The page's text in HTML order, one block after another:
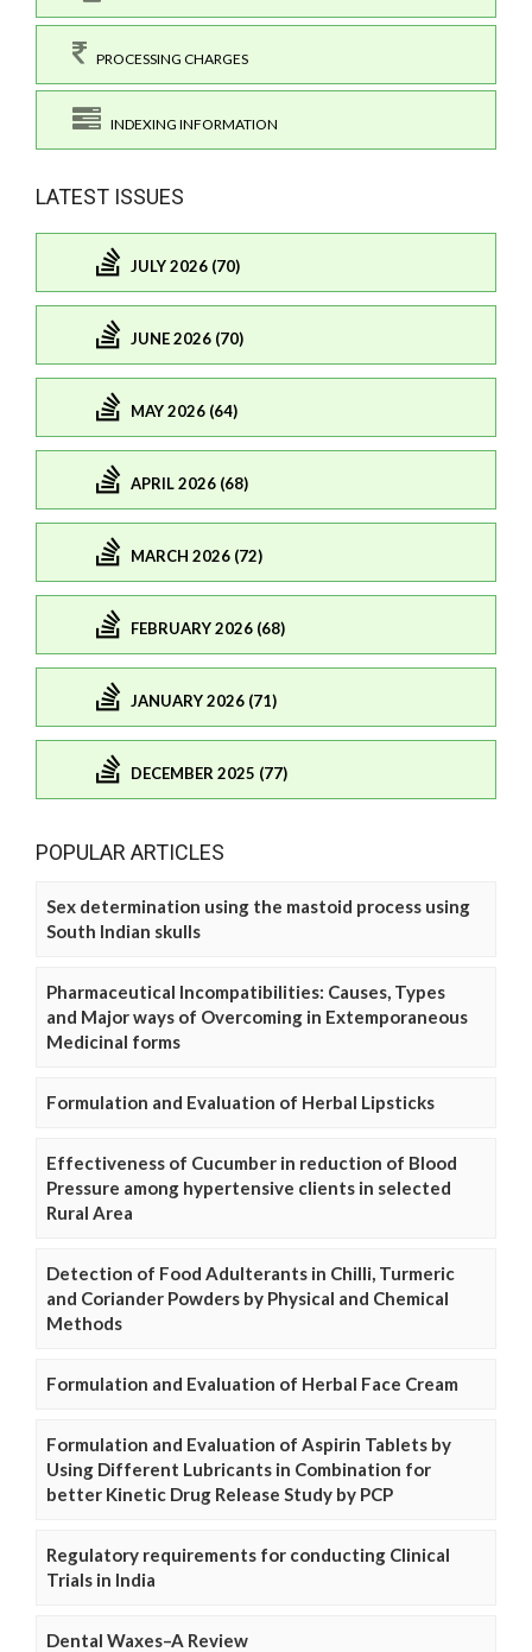
PROCESSING CHARGES
INDEXING INFORMATION
LATEST ISSUES
JULY 2026 (70)
JUNE 2026 (70)
MAY 2026 (64)
APRIL 2026 (68)
MARCH 2026 (72)
FEBRUARY 2026 (68)
JANUARY 2026 (71)
DECEMBER 2025 (77)
POPULAR ARTICLES
Sex determination using the mastoid process using
South Indian skulls
Pharmaceutical Incompatibilities: Causes, Types
and Major ways of Overcoming in Extemporaneous
Medicinal forms
Formulation and Evaluation of Herbal Lipsticks
Effectiveness of Cucumber in reduction of Blood
Pressure among hypertensive clients in selected
Rural Area
Detection of Food Adulterants in Chilli, Turmeric
and Coriander Powders by Physical and Chemical
Methods
Formulation and Evaluation of Herbal Face Cream
Formulation and Evaluation of Aspirin Tablets by
Using Different Lubricants in Combination for
better Kinetic Drug Release Study by PCP
Regulatory requirements for conducting Clinical
Trials in India
Dental Waxes–A Review